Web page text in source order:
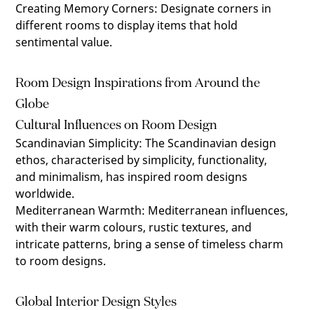
Creating Memory Corners: Designate corners in
different rooms to display items that hold
sentimental value.
Room Design Inspirations from Around the
Globe
Cultural Influences on Room Design
Scandinavian Simplicity: The Scandinavian design
ethos, characterised by simplicity, functionality,
and minimalism, has inspired room designs
worldwide.
Mediterranean Warmth: Mediterranean influences,
with their warm colours, rustic textures, and
intricate patterns, bring a sense of timeless charm
to room designs.
Global Interior Design Styles